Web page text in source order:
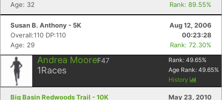
Age: 32
Rank: 89.55%
Susan B. Anthony - 5K
Aug 12, 2006
Overall:110 DP:110
00:23:28
Age: 29
Rank: 72.30%
Andrea MooreF47
1Races
Rank: 49.65%
Age Rank: 49.65%
History
Big Basin Redwoods Trail - 10K
May 23, 2010